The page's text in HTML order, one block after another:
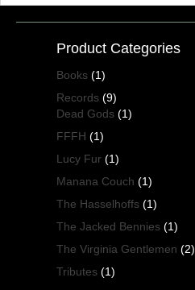
Product Categories
Books (1)
Records (9)
Dead Gods (1)
FFFH (1)
Lucy Fur (1)
Manana Couch (1)
The Hasselhoffs (1)
The Jacked Bennies (1)
The Virginia Gentlemen (2)
Tributes (1)